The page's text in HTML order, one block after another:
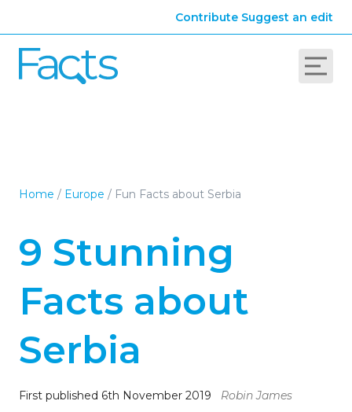
Contribute Suggest an edit
Home / Europe / Fun Facts about Serbia
9 Stunning
Facts about
Serbia
First published 6th November 2019 Robin James